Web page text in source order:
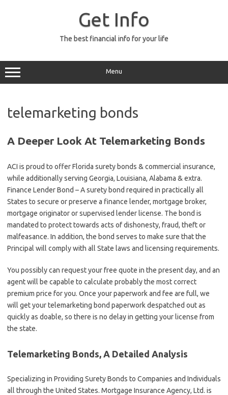
Get Info
The best financial info for your life
Menu
telemarketing bonds
A Deeper Look At Telemarketing Bonds
ACI is proud to offer Florida surety bonds & commercial insurance,
while additionally serving Georgia, Louisiana, Alabama & extra.
Finance Lender Bond – A surety bond required in practically all
States to secure or preserve a finance lender, mortgage broker,
mortgage originator or supervised lender license. The bond is
mandated to protect towards acts of dishonesty, fraud, theft or
malfeasance. In addition, the bond serves to make sure that the
Principal will comply with all State laws and licensing requirements.
You possibly can request your free quote in the present day, and an
agent will be capable to calculate probably the most correct
premium price for you. Once your paperwork and fee are full, we
will get your telemarketing bond paperwork despatched out as
quickly as doable, so there is no delay in getting your license from
the state.
Telemarketing Bonds, A Detailed Analysis
Specializing in Providing Surety Bonds to Companies and Individuals
all through the United States. Mortgage Insurance Agency, Ltd. is